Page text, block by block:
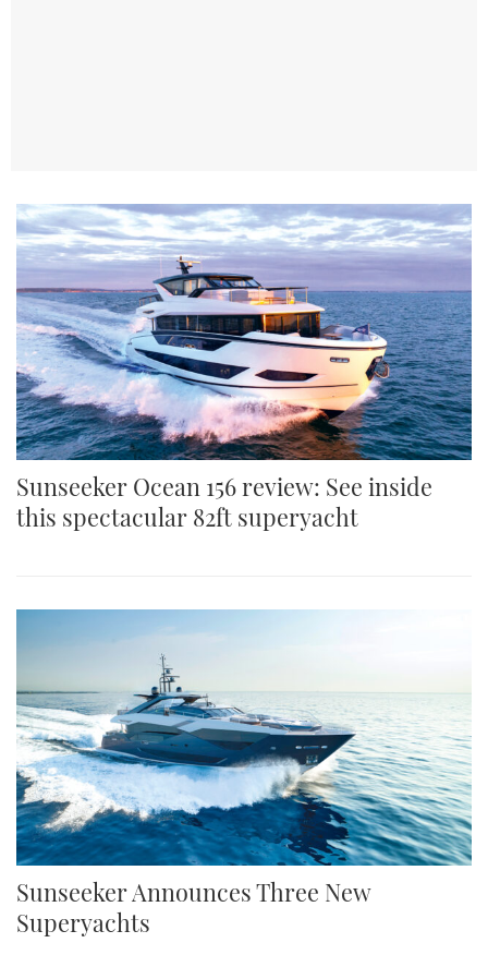
Sunseeker Ocean 156 review: See inside
this spectacular 82ft superyacht
Sunseeker Announces Three New
Superyachts